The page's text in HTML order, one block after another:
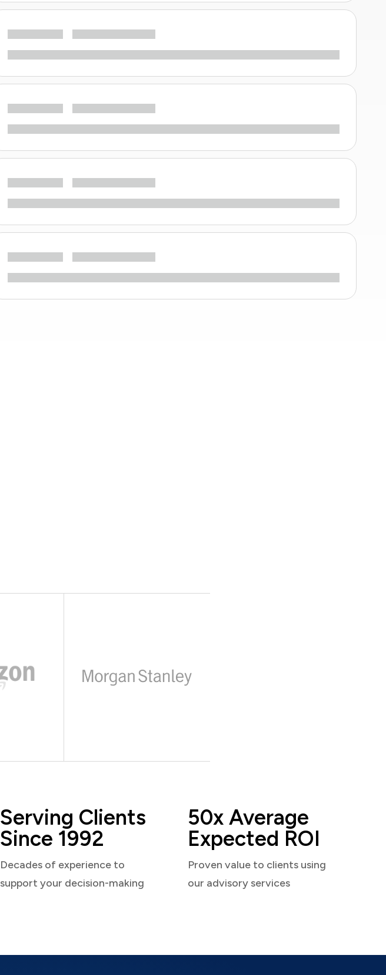
Serving Clients
Since 1992
Decades of experience to
support your decision-making
50x Average
Expected ROI
Proven value to clients using
our advisory services